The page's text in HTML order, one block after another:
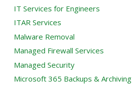
IT Services for Engineers
ITAR Services
Malware Removal
Managed Firewall Services
Managed Security
Microsoft 365 Backups & Archiving